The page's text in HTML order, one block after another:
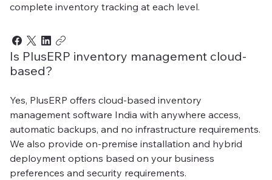
complete inventory tracking at each level.
Is PlusERP inventory management cloud-
based?
Yes, PlusERP offers cloud-based inventory
management software India with anywhere access,
automatic backups, and no infrastructure requirements.
We also provide on-premise installation and hybrid
deployment options based on your business
preferences and security requirements.